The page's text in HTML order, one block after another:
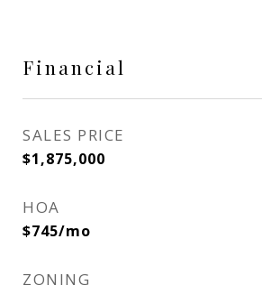
Financial
SALES PRICE
$1,875,000
HOA
$745/mo
ZONING